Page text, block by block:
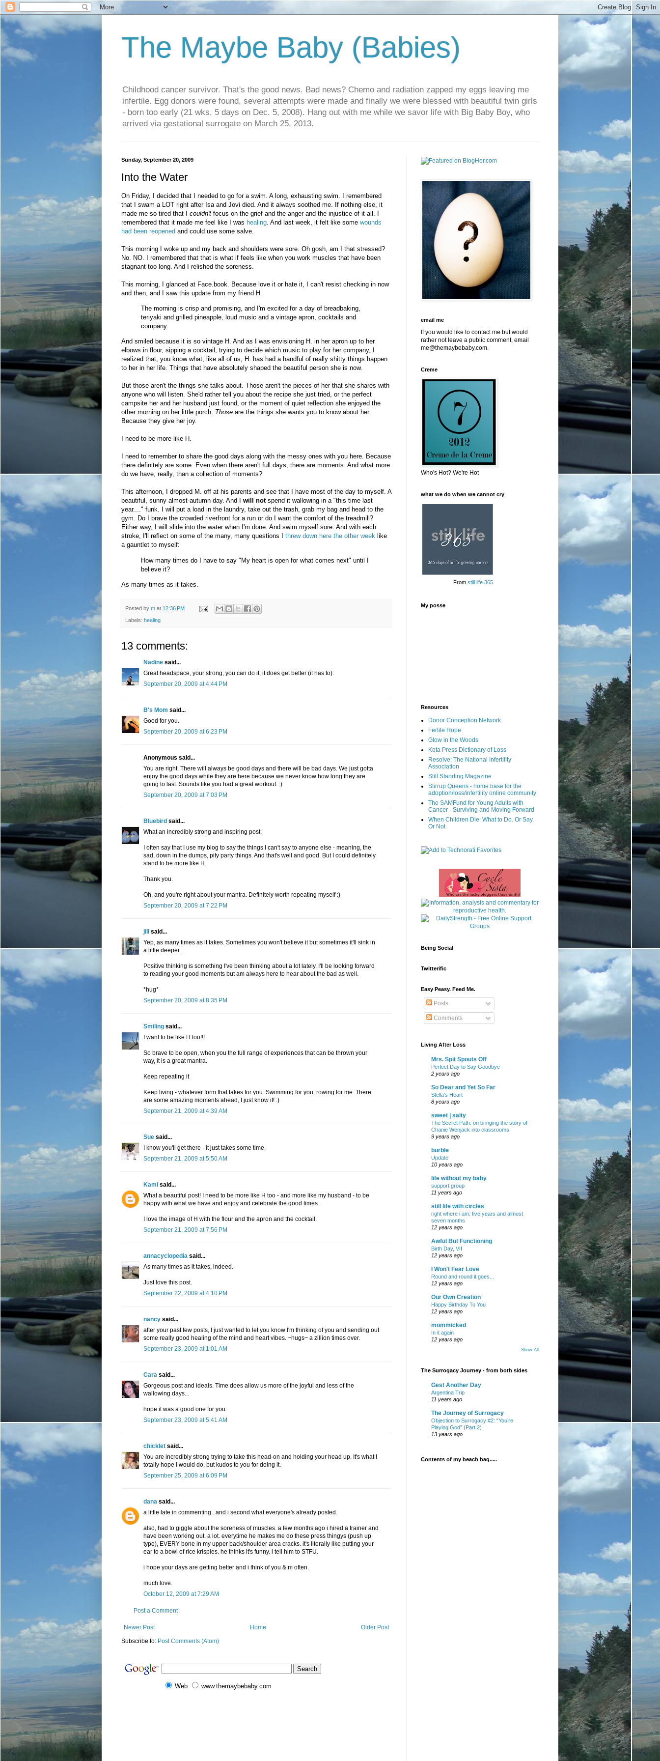
The Maybe Baby (Babies)
Childhood cancer survivor. That's the good news. Bad news? Chemo and radiation zapped my eggs leaving me
infertile. Egg donors were found, several attempts were made and finally we were blessed with beautiful twin girls
- born too early (21 wks, 5 days on Dec. 5, 2008). Hang out with me while we savor life with Big Baby Boy, who
arrived via gestational surrogate on March 25, 2013.
Sunday, September 20, 2009
Into the Water
On Friday, I decided that I needed to go for a swim. A long, exhausting swim. I remembered
that I swam a LOT right after Isa and Jovi died. And it always soothed me. If nothing else, it
made me so tired that I couldn't focus on the grief and the anger and the injustice of it all. I
remembered that it made me feel like I was healing. And last week, it felt like some wounds
had been reopened and could use some salve.
This morning I woke up and my back and shoulders were sore. Oh gosh, am I that stressed?
No. NO. I remembered that that is what if feels like when you work muscles that have been
stagnant too long. And I relished the soreness.
This morning, I glanced at Face.book. Because love it or hate it, I can't resist checking in now
and then, and I saw this update from my friend H.
The morning is crisp and promising, and I'm excited for a day of breadbaking,
teriyaki and grilled pineapple, loud music and a vintage apron, cocktails and
company.
And smiled because it is so vintage H. And as I was envisioning H. in her apron up to her
elbows in flour, sipping a cocktail, trying to decide which music to play for her company, I
realized that, you know what, like all of us, H. has had a handful of really shitty things happen
to her in her life. Things that have absolutely shaped the beautiful person she is now.
But those aren't the things she talks about. Those aren't the pieces of her that she shares with
anyone who will listen. She'd rather tell you about the recipe she just tried, or the perfect
campsite her and her husband just found, or the moment of quiet reflection she enjoyed the
other morning on her little porch. Those are the things she wants you to know about her.
Because they give her joy.
I need to be more like H.
I need to remember to share the good days along with the messy ones with you here. Because
there definitely are some. Even when there aren't full days, there are moments. And what more
do we have, really, than a collection of moments?
This afternoon, I dropped M. off at his parents and see that I have most of the day to myself. A
beautiful, sunny almost-autumn day. And I will notspend it wallowing in a "this time last
year...." funk. I will put a load in the laundry, take out the trash, grab my bag and head to the
gym. Do I brave the crowded riverfront for a run or do I want the comfort of the treadmill?
Either way, I will slide into the water when I'm done. And swim myself sore. And with each
stroke, I'll reflect on some of the many, many questions I threw down here the other week like
a gauntlet to myself:
How many times do I have to say "My heart is open for what comes next" until I
believe it?
As many times as it takes.
Posted by m at 12:36 PM
Labels: healing
13 comments:
Nadine said...
Great headspace, your strong, you can do it, it does get better (it has to).
September 20, 2009 at 4:44 PM
B's Mom said...
Good for you.
September 20, 2009 at 6:23 PM
Anonymous said...
You are right. There will always be good days and there will be bad days. We just gotta
enjoy the good days while they are here because we never know how long they are
going to last. Sounds like you had a great workout. :)
September 20, 2009 at 7:03 PM
Bluebird said...
What an incredibly strong and inspiring post.
I often say that I use my blog to say the things I can't say to anyone else - meaning, the
sad, down in the dumps, pity party things. And that's well and good. But I could definitely
stand to be more like H.
Thank you.
Oh, and you're right about your mantra. Definitely worth repeating myself :)
September 20, 2009 at 7:22 PM
jill
said...
Yep, as many times as it takes. Sometimes you won't believe it but sometimes it'll sink in
a little deeper...
Positive thinking is something I've been thinking about a lot lately. I'll be looking forward
to reading your good moments but am always here to hear about the bad as well.
*hug*
September 20, 2009 at 8:35 PM
Smiling said...
I want to be like H too!!!
So brave to be open, when you the full range of experiences that can be thrown your
way, it is a great mantra.
Keep repeating it
Keep living - whatever form that takes for you. Swimming for you, rowing for me. There
are some amazing moments ahead, I just know it! :)
September 21, 2009 at 4:39 AM
Sue said...
I know you'll get there - it just takes some time.
September 21, 2009 at 5:50 AM
Kami said...
What a beautiful post! I need to be more like H too - and more like my husband - to be
happy with what we have and enjoy and celebrate the good times.
I love the image of H with the flour and the apron and the cocktail.
September 21, 2009 at 7:56 PM
annacyclopedia said...
As many times as it takes, indeed.
Just love this post.
September 22, 2009 at 4:10 PM
nancy said...
after your past few posts, I just wanted to let you know I'm thinking of you and sending out
some really good healing of the mind and heart vibes. ~hugs~ a zillion times over.
September 23, 2009 at 1:01 AM
Cara said...
Gorgeous post and ideals. Time does allow us more of the joyful and less of the
wallowing days...
hope it was a good one for you.
September 23, 2009 at 5:41 AM
chicklet said...
You are incredibly strong trying to take this head-on and holding your head up. It's what I
totally hope I would do, but kudos to you for doing it.
September 25, 2009 at 6:09 PM
dana said...
a little late in commenting...and i second what everyone's already posted.
also, had to giggle about the soreness of muscles. a few months ago i hired a trainer and
have been working out. a lot. everytime he makes me do these press thingys (push up
type), EVERY bone in my upper back/shoulder area cracks. it's literally like putting your
ear to a bowl of rice krispies. he thinks it's funny. i tell him to STFU.
i hope your days are getting better and i think of you & m often.
much love.
October 12, 2009 at 7:29 AM
Post a Comment
Newer Post Older Post
Home
Subscribe to: Post Comments (Atom)
Web www.themaybebaby.com
email me
If you would like to contact me but would
rather not leave a public comment, email
me@themaybebaby.com.
Creme
Who's Hot? We're Hot
what we do when we cannot cry
From still life 365
My posse
Resources
Donor Conception Network
Fertile Hope
Glow in the Woods
Kota Press Dictionary of Loss
Resolve: The National Infertility
Association
Still Standing Magazine
Stirrup Queens - home base for the
adoption/loss/infertility online community
The SAMFund for Young Adults with
Cancer - Surviving and Moving Forward
When Children Die: What to Do. Or Say.
Or Not
Being Social
Twitterific
Easy Peasy. Feed Me.
Posts
Comments
Living After Loss
Mrs. Spit Spouts Off
Perfect Day to Say Goodbye
2 years ago
So Dear and Yet So Far
Stella's Heart
8 years ago
sweet | salty
The Secret Path: on bringing the story of
Chanie Wenjack into classrooms
9 years ago
burble
Update
10 years ago
life without my baby
support group
11 years ago
still life with circles
right where i am: five years and almost
seven months
12 years ago
Awful But Functioning
Birth Day, VII
12 years ago
I Won't Fear Love
Round and round it goes...
12 years ago
Our Own Creation
Happy Birthday To You
12 years ago
mommicked
In it again
12 years ago
Show All
The Surrogacy Journey - from both sides
Gest Another Day
Argentina Trip
11 years ago
The Journey of Surrogacy
Objection to Surrogacy #2: “You’re
Playing God” (Part 2)
13 years ago
Contents of my beach bag.....